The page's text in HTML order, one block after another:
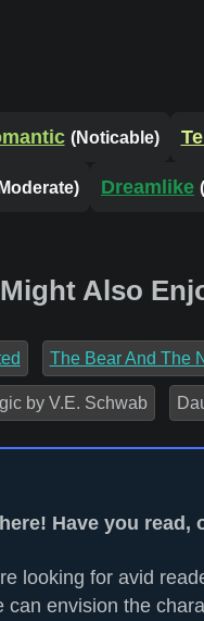
(Noticable)
Dreamlike
Also
The Bear And The
by V.E. Schwab
Have you read,
looking for avid
can envision the